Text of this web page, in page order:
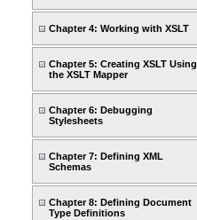
Chapter 4: Working with XSLT
Chapter 5: Creating XSLT Using
the XSLT Mapper
Chapter 6: Debugging
Stylesheets
Chapter 7: Defining XML
Schemas
Chapter 8: Defining Document
Type Definitions